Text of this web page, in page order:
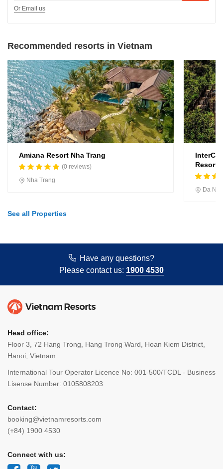
Or Email us
Recommended resorts in Vietnam
Amiana Resort Nha Trang
(0 reviews)
Nha Trang
Resort,
Da
See all Properties
Have any questions?
Please contact us: 1900 4530
Head office:
Floor 3, 72 Hang Trong, Hang Trong Ward, Hoan Kiem District,
Hanoi, Vietnam
International Tour Operator Licence No: 001-500/TCDL - Business
Lisense Number: 0105808203
Contact:
booking@vietnamresorts.com
(+84) 1900 4530
Connect with us: